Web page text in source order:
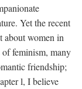
Yet the recent
women in
feminism, many
friendship;
l, I believe